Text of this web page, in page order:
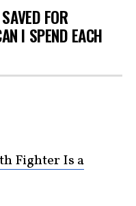
FOR
I SPEND EACH
Fighter Is a